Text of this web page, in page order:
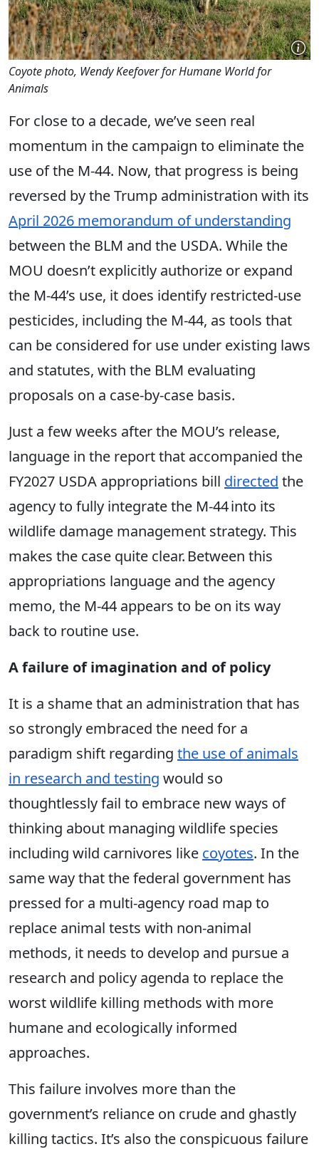
Coyote photo, Wendy Keefover for Humane World for
Animals
For close to a decade, we’ve seen real
momentum in the campaign to eliminate the
use of the M-44. Now, that progress is being
reversed by the Trump administration with its
April 2026 memorandum of understanding
between the BLM and the USDA. While the
MOU doesn’t explicitly authorize or expand
the M-44’s use, it does identify restricted-use
pesticides, including the M-44, as tools that
can be considered for use under existing laws
and statutes, with the BLM evaluating
proposals on a case-by-case basis.
Just a few weeks after the MOU’s release,
language in the report that accompanied the
FY2027 USDA appropriations bill directed the
agency to fully integrate the M-44 into its
wildlife damage management strategy. This
makes the case quite clear. Between this
appropriations language and the agency
memo, the M-44 appears to be on its way
back to routine use.
A failure of imagination and of policy
It is a shame that an administration that has
so strongly embraced the need for a
paradigm shift regarding the use of animals
in research and testing would so
thoughtlessly fail to embrace new ways of
thinking about managing wildlife species
including wild carnivores like coyotes. In the
same way that the federal government has
pressed for a multi-agency road map to
replace animal tests with non-animal
methods, it needs to develop and pursue a
research and policy agenda to replace the
worst wildlife killing methods with more
humane and ecologically informed
approaches.
This failure involves more than the
government’s reliance on crude and ghastly
killing tactics. It’s also the conspicuous failure